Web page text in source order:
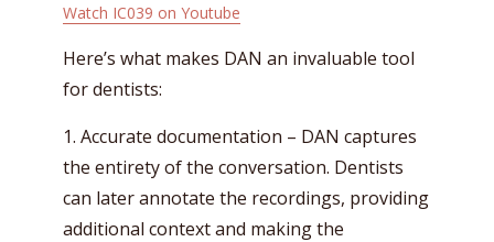
Watch IC039 on Youtube
Here’s what makes DAN an invaluable tool
for dentists:
1. Accurate documentation – DAN captures
the entirety of the conversation. Dentists
can later annotate the recordings, providing
additional context and making the